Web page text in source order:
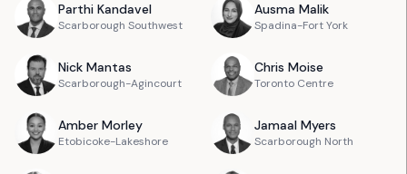
Parthi Kandavel
Scarborough Southwest
Ausma Malik
Spadina-Fort York
Nick Mantas
Scarborough-Agincourt
Chris Moise
Toronto Centre
Amber Morley
Etobicoke-Lakeshore
Jamaal Myers
Scarborough North